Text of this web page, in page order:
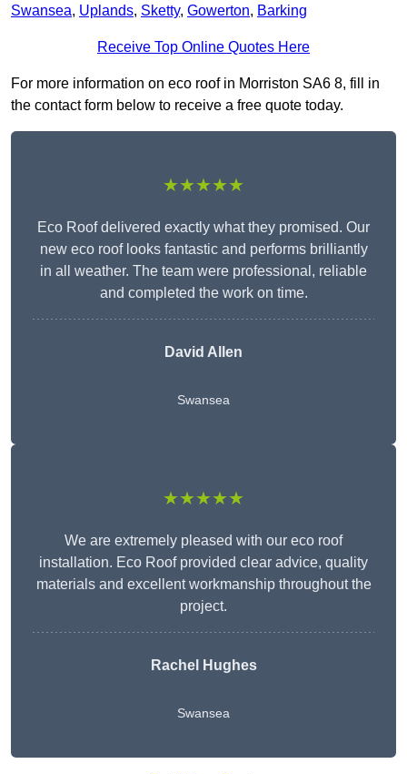
Swansea, Uplands, Sketty, Gowerton, Barking
Receive Top Online Quotes Here
For more information on eco roof in Morriston SA6 8, fill in
the contact form below to receive a free quote today.
★★★★★
Eco Roof delivered exactly what they promised. Our
new eco roof looks fantastic and performs brilliantly
in all weather. The team were professional, reliable
and completed the work on time.
David Allen
Swansea
★★★★★
We are extremely pleased with our eco roof
installation. Eco Roof provided clear advice, quality
materials and excellent workmanship throughout the
project.
Rachel Hughes
Swansea